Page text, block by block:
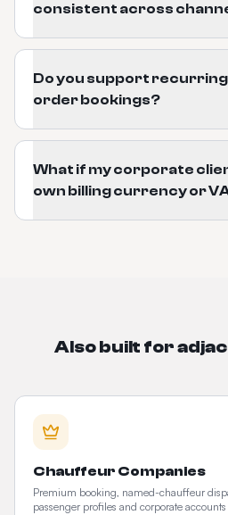
consistent across
Do you support
order bookings?
What if my corporate
own billing currency or
Also built for
Chauffeur Companies
Premium booking, named-chauffeur
passenger profiles and corporate